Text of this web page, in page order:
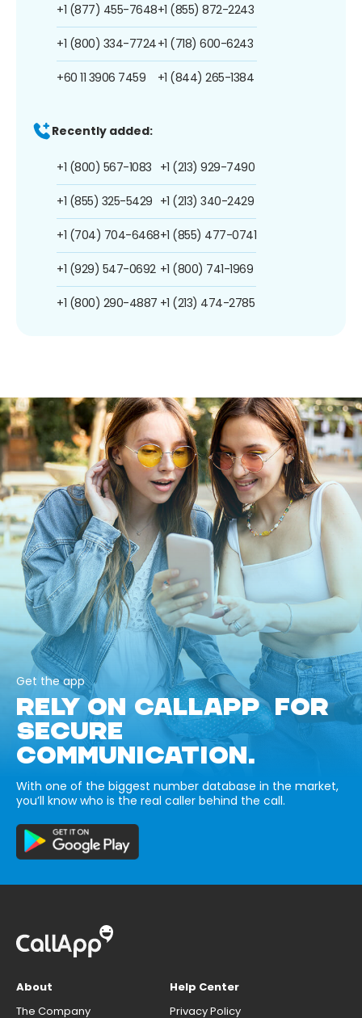
+1 (877) 455-7648
+1 (800) 334-7724
+60 11 3906 7459
+1 (855) 872-2243
+1 (718) 600-6243
+1 (844) 265-1384
Recently added:
+1 (800) 567-1083
+1 (855) 325-5429
+1 (704) 704-6468
+1 (929) 547-0692
+1 (800) 290-4887
+1 (213) 929-7490
+1 (213) 340-2429
+1 (855) 477-0741
+1 (800) 741-1969
+1 (213) 474-2785
Get the app
RELY ON CALLAPP FOR
SECURE
COMMUNICATION.
With one of the biggest number database in the market,
you’ll know who is the real caller behind the call.
About
The Company
Help Center
Privacy Policy